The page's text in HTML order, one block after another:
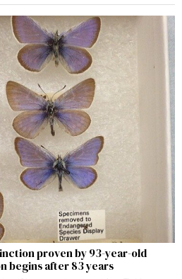
proven by 93-year-old
begins after 83 years